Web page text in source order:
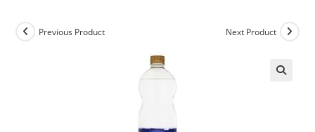
Previous Product Next Product